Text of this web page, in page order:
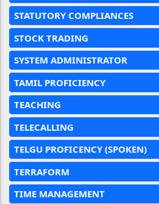
STATUTORY COMPLIANCES
STOCK TRADING
SYSTEM ADMINISTRATOR
TAMIL PROFICIENCY
TEACHING
TELECALLING
TELGU PROFICENCY (SPOKEN)
TERRAFORM
TIME MANAGEMENT